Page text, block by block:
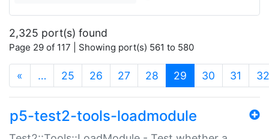
2,325 port(s) found
Page 29 of 117 | Showing port(s) 561 to 580
« … 25 26 27 28 29 (current)
30 31 32
p5-test2-tools-loadmodule